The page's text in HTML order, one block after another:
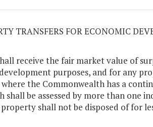
TRANSFERS FOR ECONOMIC
receive the fair market value of
purposes, and for any
the Commonwealth has a
shall be assessed by more than one
property shall not be disposed of for